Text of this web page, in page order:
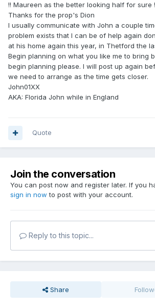
!! Maureen as the better looking half for sure
Thanks for the prop's Dion
I usually communicate with John a couple
problem exists that I can be of help again
at his home again this year, in Thetford the
Begin planning on what you like me to bring
begin planning please. I will post up again
we need to arrange as the time gets closer.
John01XX
AKA: Florida John while in England
Quote
Join the conversation
You can post now and register later. If you
sign in now to post with your account.
Reply to this topic...
Share